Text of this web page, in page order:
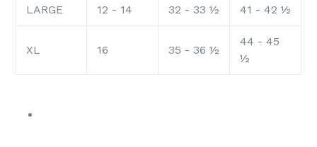
LARGE 12 - 14 32 - 33 ½ 41 - 42 ½
XL 16 35 - 36 ½
44 - 45
½